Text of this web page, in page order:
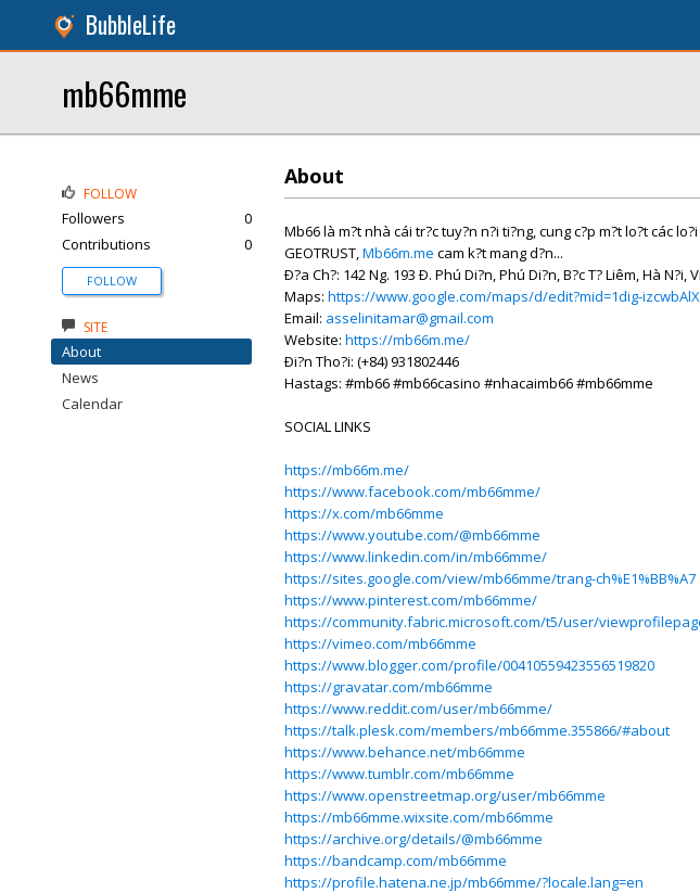
BubbleLife
mb66mme
About
Mb66 là m?t nhà cái tr?c tuy?n n?i ti?ng, cung c?p m?t lo?t các
GEOTRUST,Mb66m.me cam k?t mang d?n...
Ð?a Ch?: 142 Ng. 193 Ð. Phú Di?n, Phú Di?n, B?c T? Liêm, Hà N?i,
Maps: https://www.google.com/maps/d/edit?mid=1dig-
Email: asselinitamar@gmail.com
Website: https://mb66m.me/
Ði?n Tho?i: (+84) 931802446
Hastags: #mb66 #mb66casino #nhacaimb66 #mb66mme
SOCIAL LINKS
https://mb66m.me/
https://www.facebook.com/mb66mme/
https://x.com/mb66mme
https://www.youtube.com/@mb66mme
https://www.linkedin.com/in/mb66mme/
https://sites.google.com/view/mb66mme/trang-ch%E1%BB%A7
https://www.pinterest.com/mb66mme/
https://community.fabric.microsoft.com/t5/user/
https://vimeo.com/mb66mme
https://www.blogger.com/profile/00410559423556519820
https://gravatar.com/mb66mme
https://www.reddit.com/user/mb66mme/
https://talk.plesk.com/members/mb66mme.355866/#about
https://www.behance.net/mb66mme
https://www.tumblr.com/mb66mme
https://www.openstreetmap.org/user/mb66mme
https://mb66mme.wixsite.com/mb66mme
https://archive.org/details/@mb66mme
https://bandcamp.com/mb66mme
https://profile.hatena.ne.jp/mb66mme/?locale.lang=en
FOLLOW
Followers
0
Contributions
0
FOLLOW
SITE
About
News
Calendar